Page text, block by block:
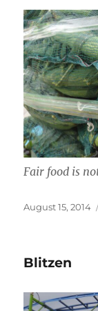
Fair food is
Posted
August 15, 2014
Blitzen